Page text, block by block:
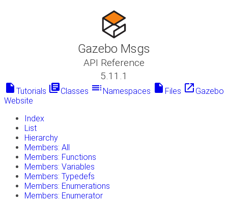
Gazebo Msgs
API Reference
5.11.1
insert_drive_file Tutorials library_booksClasses toc Namespaces insert_drive_file Files launch Gazebo
Website
Index
List
Hierarchy
Members: All
Members: Functions
Members: Variables
Members: Typedefs
Members: Enumerations
Members: Enumerator